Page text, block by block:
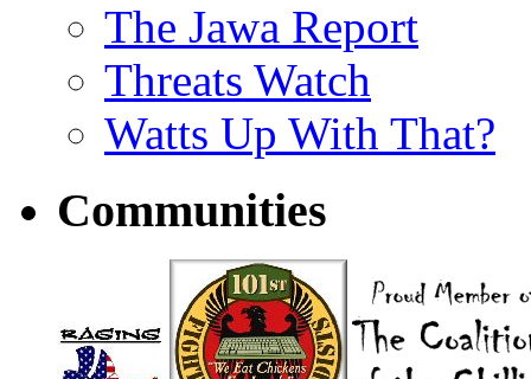
The Jawa Report
Threats Watch
Watts Up With That?
Communities